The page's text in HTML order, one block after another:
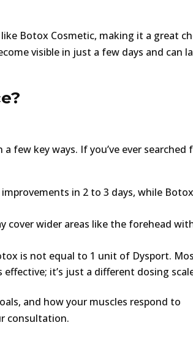
Botox Cosmetic, making it a great
visible in just a few days and can
few key ways. If you’ve ever searched
in 2 to 3 days, while
cover wider areas like the forehead
is not equal to 1 unit of Dysport.
it’s just a different dosing
and how your muscles respond to
consultation.